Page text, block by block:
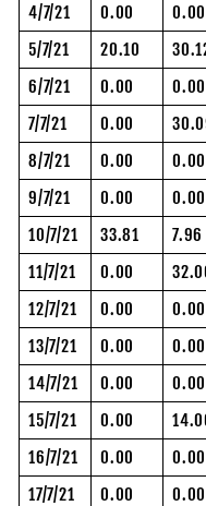
4/7/21
0.00 0.00
5/7/21
20.10
6/7/21
0.00 0.00
7/7/21
0.00
8/7/21
0.00 0.00
9/7/21
0.00 0.00
10/7/21
33.81 7.96
11/7/21
0.00
12/7/21
0.00 0.00
13/7/21
0.00 0.00
14/7/21
0.00 0.00
15/7/21
0.00
16/7/21
0.00 0.00
17/7/21
0.00 0.00